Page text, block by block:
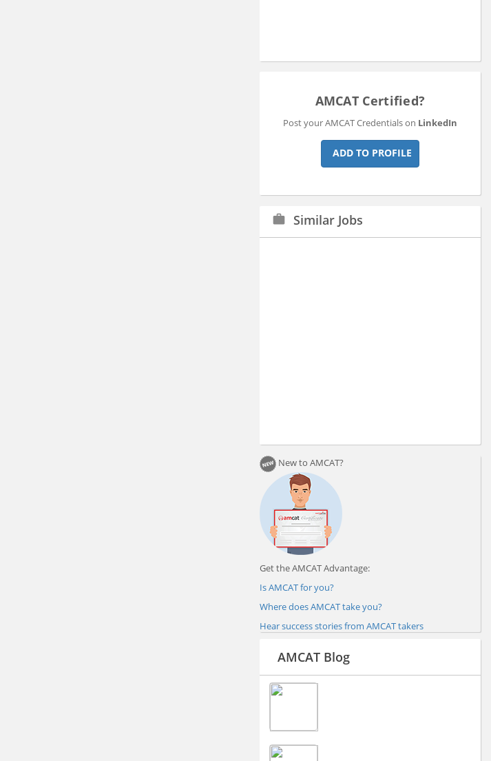
AMCAT Certified?
Post your AMCAT Credentials on LinkedIn
ADD TO PROFILE
work Similar Jobs
New to AMCAT?
Get the AMCAT Advantage:
Is AMCAT for you?
Where does AMCAT take you?
Hear success stories from AMCAT takers
AMCAT Blog